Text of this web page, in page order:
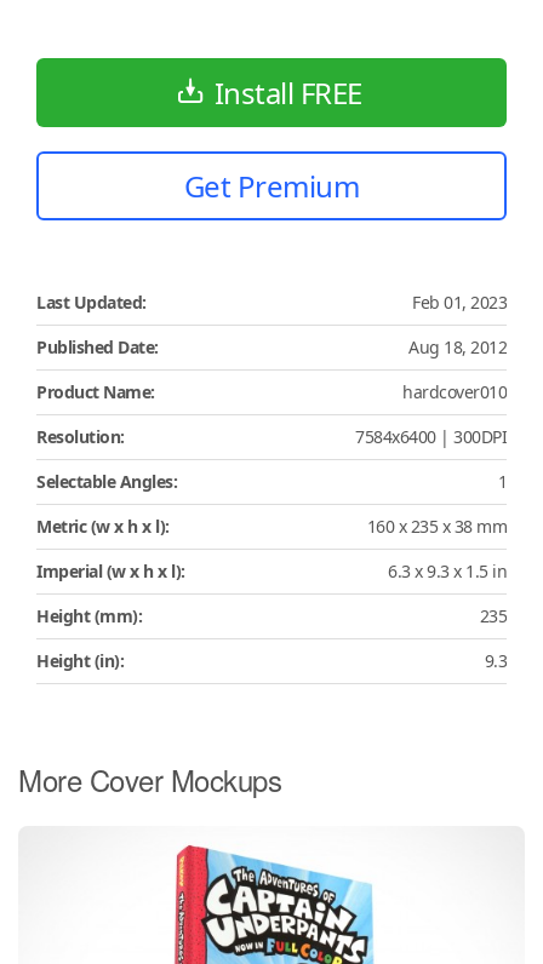
Install FREE
Get Premium
Last Updated:
Feb 01, 2023
Published Date:
Aug 18, 2012
Product Name:
hardcover010
Resolution:
7584x6400 | 300DPI
Selectable Angles:
1
Metric (w x h x l):
160 x 235 x 38 mm
Imperial (w x h x l):
6.3 x 9.3 x 1.5 in
Height (mm):
235
Height (in):
9.3
More Cover Mockups